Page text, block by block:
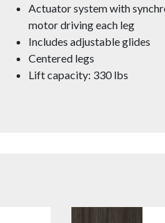
Actuator system with
motor driving each leg
Includes adjustable glides
Centered legs
Lift capacity: 330 lbs